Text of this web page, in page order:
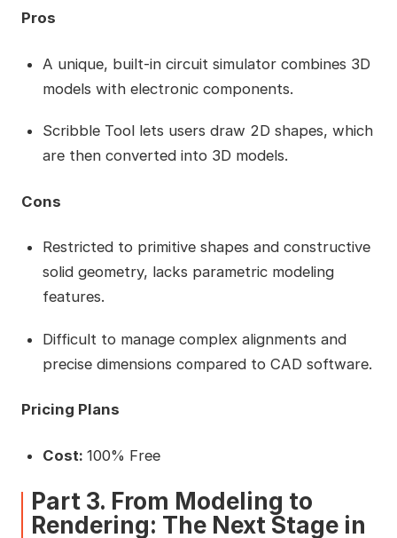
Pros
A unique, built-in circuit simulator combines 3D
models with electronic components.
Scribble Tool lets users draw 2D shapes, which
are then converted into 3D models.
Cons
Restricted to primitive shapes and constructive
solid geometry, lacks parametric modeling
features.
Difficult to manage complex alignments and
precise dimensions compared to CAD software.
Pricing Plans
Cost: 100% Free
Part 3. From Modeling to
Rendering: The Next Stage in